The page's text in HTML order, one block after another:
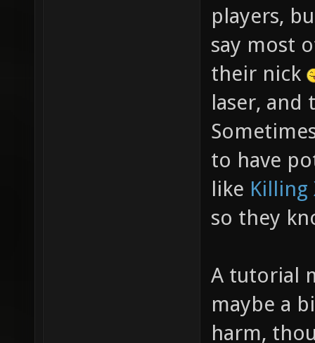
players,
say most
their nick
laser, and
to have
like Killing
so they
A tutorial
maybe a
harm,